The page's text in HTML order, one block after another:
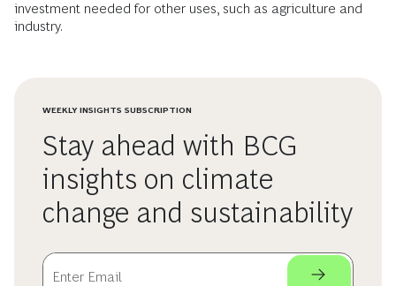
investment needed for other uses, such as agriculture and
industry.
WEEKLY INSIGHTS SUBSCRIPTION
Stay ahead with BCG
insights on climate
change and sustainability